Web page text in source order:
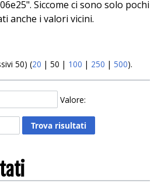
anche i valori vicini.
50) (20 | 50 | 100 | 250 | 500).
Valore: